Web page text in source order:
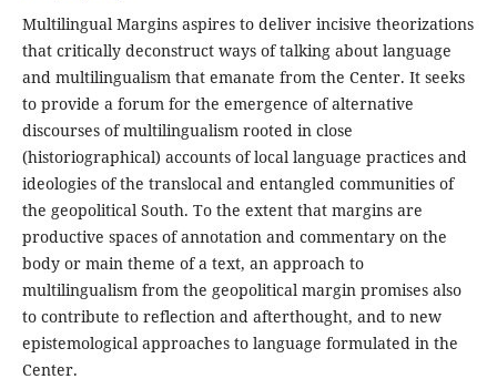
Multilingual Margins aspires to deliver incisive theorizations
that critically deconstruct ways of talking about language
and multilingualism that emanate from the Center. It seeks
to provide a forum for the emergence of alternative
discourses of multilingualism rooted in close
(historiographical) accounts of local language practices and
ideologies of the translocal and entangled communities of
the geopolitical South. To the extent that margins are
productive spaces of annotation and commentary on the
body or main theme of a text, an approach to
multilingualism from the geopolitical margin promises also
to contribute to reflection and afterthought, and to new
epistemological approaches to language formulated in the
Center.